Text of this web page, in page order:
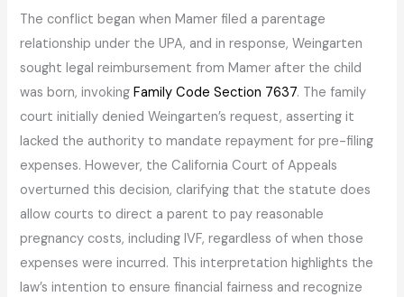
The conflict began when Mamer filed a parentage
relationship under the UPA, and in response, Weingarten
sought legal reimbursement from Mamer after the child
was born, invokingFamily Code Section 7637. The family
court initially denied Weingarten’s request, asserting it
lacked the authority to mandate repayment for pre-filing
expenses. However, the California Court of Appeals
overturned this decision, clarifying that the statute does
allow courts to direct a parent to pay reasonable
pregnancy costs, including IVF, regardless of when those
expenses were incurred. This interpretation highlights the
law’s intention to ensure financial fairness and recognize